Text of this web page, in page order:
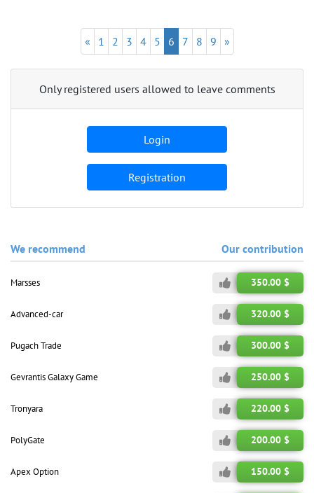
We recommend Our contribution
Marsses 350.00 $
Advanced-car 320.00 $
Pugach Trade 300.00 $
Gevrantis Galaxy Game 250.00 $
Tronyara 220.00 $
PolyGate 200.00 $
Apex Option 150.00 $
« 1 2 3 4 5 6 7 8 9 »
Only registered users allowed to leave comments
Login
Registration